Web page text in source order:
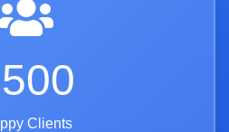
Clients